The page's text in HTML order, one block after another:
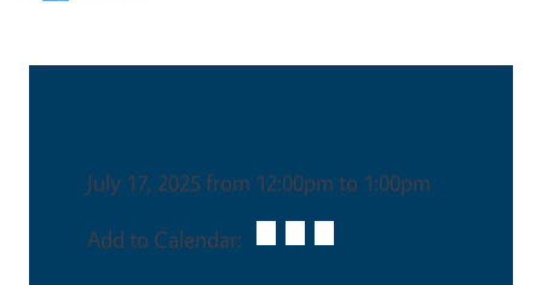
July 17, 2025 from 12:00pm to 1:00pm
Add to Calendar: